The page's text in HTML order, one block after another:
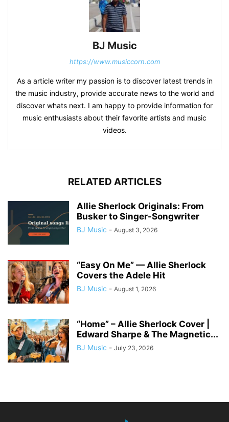
BJ Music
https://www.musiccorn.com
As a article writer my passion is to discover latest trends in
the music industry, provide accurate news to the world and
discover whats next. I am happy to provide information for
music enthusiasts about their favorite artists and music
videos.
RELATED ARTICLES
Allie Sherlock Originals: From
Busker to Singer-Songwriter
BJ Music - August 3, 2026
“Easy On Me” — Allie Sherlock
Covers the Adele Hit
BJ Music - August 1, 2026
“Home” – Allie Sherlock Cover |
Edward Sharpe & The Magnetic...
BJ Music - July 23, 2026